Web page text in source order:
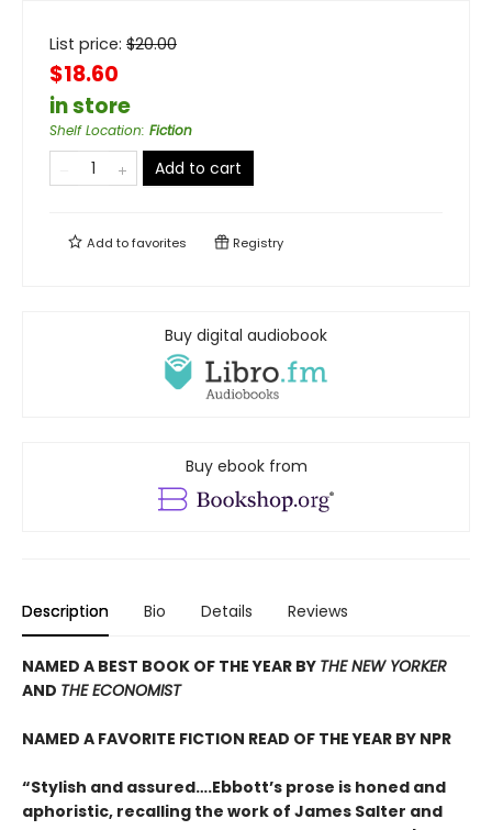
List price: $20.00
$18.60
in store
Shelf Location: Fiction
Add to cart
Add tofavorites Registry
Buy digital audiobook
Buy ebook from
Description Bio Details Reviews
NAMED A BEST BOOK OF THE YEAR BY THE NEW YORKER
AND THE ECONOMIST
NAMED A FAVORITE FICTION READ OF THE YEAR BY NPR
“Stylish and assured….Ebbott’s prose is honed and
aphoristic, recalling the work of James Salter and